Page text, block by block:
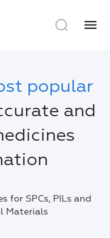
menu
popular
and
for SPCs, PILs and
Materials